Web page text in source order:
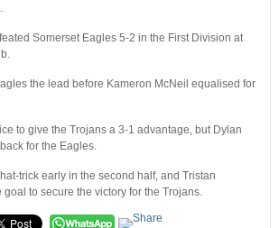
Somerset Eagles 5-2 in the First Division at
the lead before Kameron McNeil equalised for
to give the Trojans a 3-1 advantage, but Dylan
for the Eagles.
trick early in the second half, and Tristan
goal to secure the victory for the Trojans.